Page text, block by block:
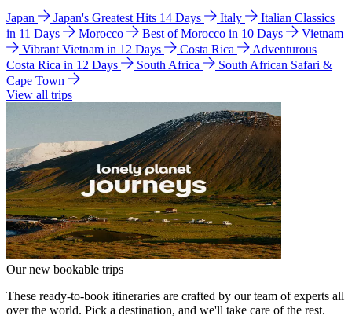
Japan Japan's Greatest Hits 14 Days Italy
Italian Classics
in 11 Days
Morocco Best of Morocco in 10 Days
Vietnam
Vibrant Vietnam in 12 Days
Costa Rica
Adventurous
Costa Rica in 12 Days
South Africa
South African Safari &
Cape Town
View all trips
Our new bookable trips
These ready-to-book itineraries are crafted by our team of experts all
over the world. Pick a destination, and we'll take care of the rest.